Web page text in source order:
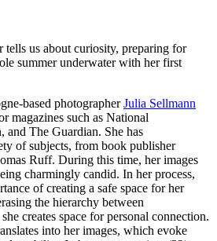
tells us about curiosity, preparing for
summer underwater with her first
based photographerJulia Sellmann
magazines such as National
and The Guardian. She has
of subjects, from book publisher
Ruff. During this time, her images
charmingly candid. In her process,
of creating a safe space for her
the hierarchy between
creates space for personal connection.
into her images, which evoke